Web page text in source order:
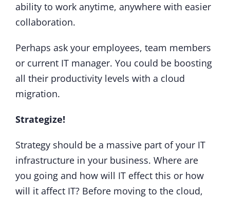
ability to work anytime, anywhere with easier
collaboration.
Perhaps ask your employees, team members
or current IT manager. You could be boosting
all their productivity levels with a cloud
migration.
Strategize!
Strategy should be a massive part of your IT
infrastructure in your business. Where are
you going and how will IT effect this or how
will it affect IT? Before moving to the cloud,